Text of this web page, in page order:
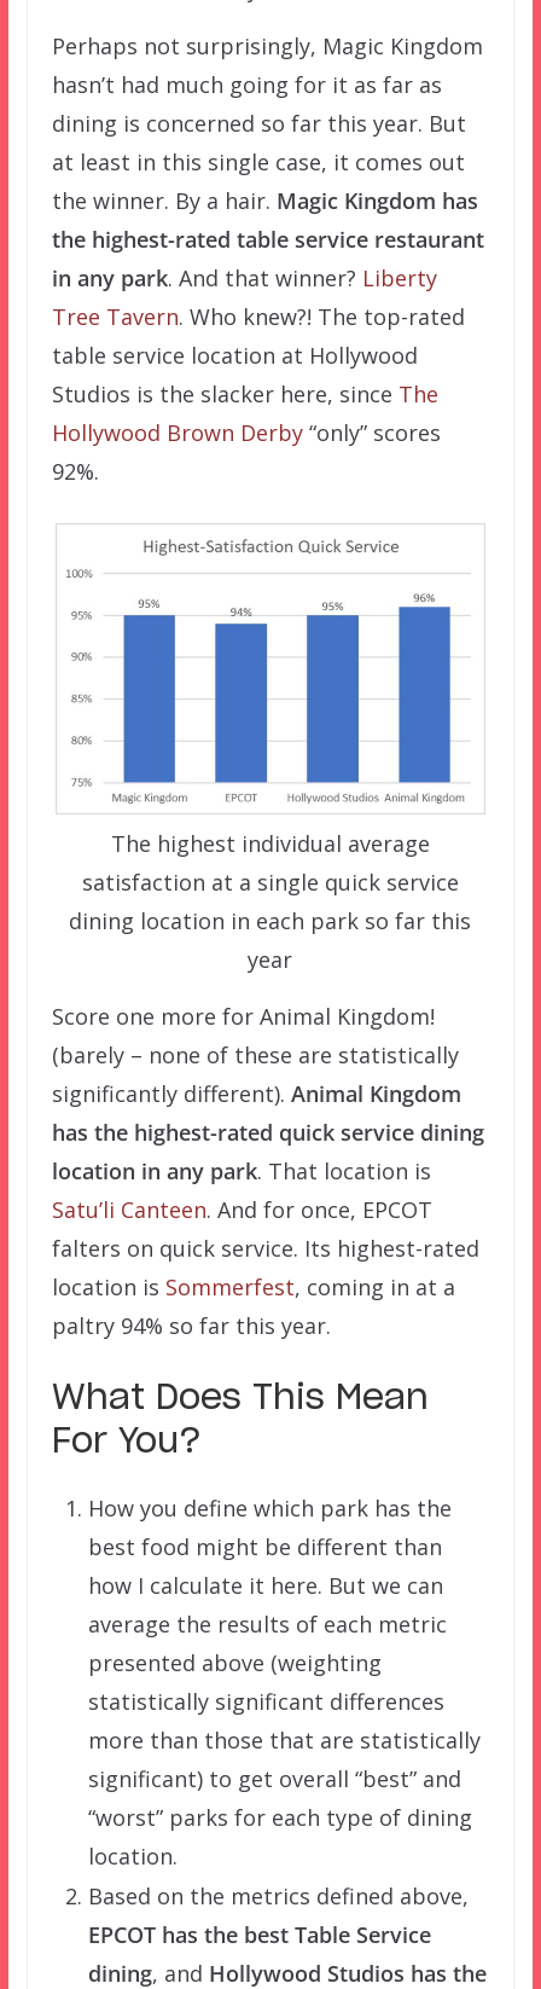
Perhaps not surprisingly, Magic Kingdom
hasn’t had much going for it as far as
dining is concerned so far this year. But
at least in this single case, it comes out
the winner. By a hair. Magic Kingdom has
the highest-rated table service restaurant
in any park. And that winner? Liberty
Tree Tavern. Who knew?! The top-rated
table service location at Hollywood
Studios is the slacker here, since The
Hollywood Brown Derby“only” scores
92%.
The highest individual average
satisfaction at a single quick service
dining location in each park so far this
year
Score one more for Animal Kingdom!
(barely – none of these are statistically
significantly different). Animal Kingdom
has the highest-rated quick service dining
location in any park. That location is
Satu’li Canteen. And for once, EPCOT
falters on quick service. Its highest-rated
location is Sommerfest, coming in at a
paltry 94% so far this year.
What Does This Mean
For You?
How you define which park has the
best food might be different than
how I calculate it here. But we can
average the results of each metric
presented above (weighting
statistically significant differences
more than those that are statistically
significant) to get overall “best” and
“worst” parks for each type of dining
location.
Based on the metrics defined above,
EPCOT has the best Table Service
dining, and Hollywood Studios has the